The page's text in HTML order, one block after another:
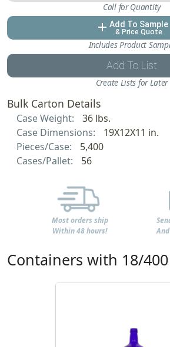
Call for Quantity
add Add To Sample
& Price Quote
Includes Product
Add To List
Create Lists for Later
Bulk Carton Details
Case Weight:
36 lbs.
Case Dimensions:
19X12X11 in.
Pieces/Case:
5,400
Cases/Pallet:
56
Most orders ship
Within 48 hours!
Containers with 18/